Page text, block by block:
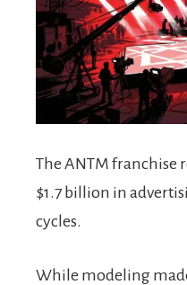
The ANTM franchise
$1.7 billion in
cycles.
While modeling